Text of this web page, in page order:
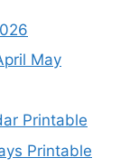
May
Printable
Printable